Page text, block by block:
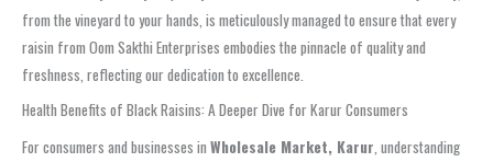
from the vineyard to your hands, is meticulously managed to ensure that every
raisin from Oom Sakthi Enterprises embodies the pinnacle of quality and
freshness, reflecting our dedication to excellence.
Health Benefits of Black Raisins: A Deeper Dive for Karur Consumers
For consumers and businesses in Wholesale Market, Karur, understanding